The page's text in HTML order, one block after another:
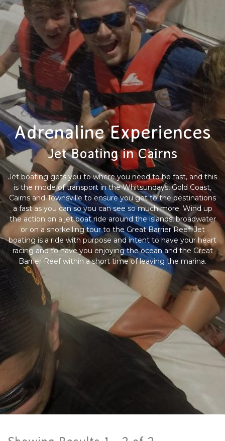
Adrenaline Experiences
Jet Boating in Cairns
Jet boating gets you to where you need to be fast, and this
is the mode of transport in the Whitsundays, Gold Coast,
Cairns and Townsville to ensure you get to the destinations
a fast as you can so you can see so much more. Wind up
the action on a jet boat ride around the islands, broadwater
or on a snorkelling tour to the Great Barrier Reef. Jet
boating is a ride with purpose and intent to have your heart
racing and to have you enjoying the ocean and the Great
Barrier Reef within a short time of leaving the marina.